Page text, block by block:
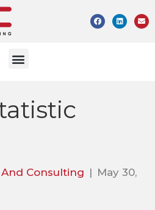
Consulting | May 30,